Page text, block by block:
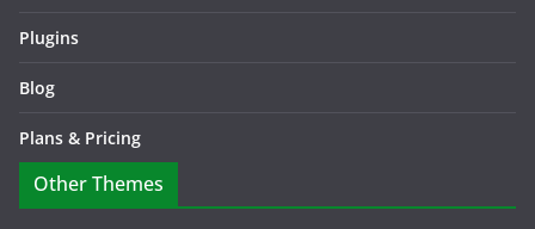
Plugins
Blog
Plans & Pricing
Other Themes